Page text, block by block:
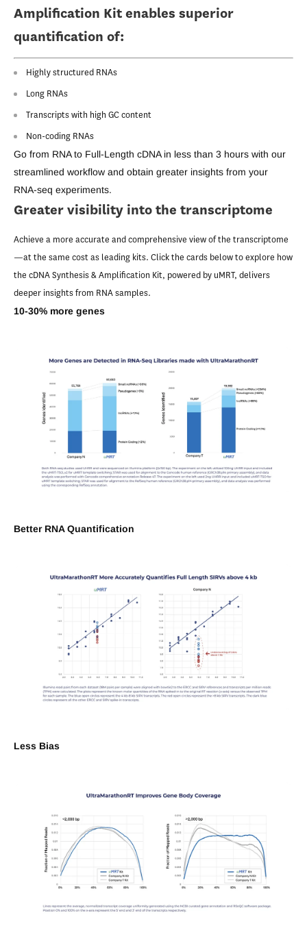
Amplification Kit enables superior
quantification of:
Highly structured RNAs
Long RNAs
Transcripts with high GC content
Non-coding RNAs
Go from RNA to Full-Length cDNA in less than 3 hours with our
streamlined workflow and obtain greater insights from your
RNA-seq experiments.
Greater visibility into the transcriptome
Achieve a more accurate and comprehensive view of the transcriptome
—at the same cost as leading kits. Click the cards below to explore how
the cDNA Synthesis & Amplification Kit, powered by uMRT, delivers
deeper insights from RNA samples.
10-30% more genes
Better RNA Quantification
Less Bias